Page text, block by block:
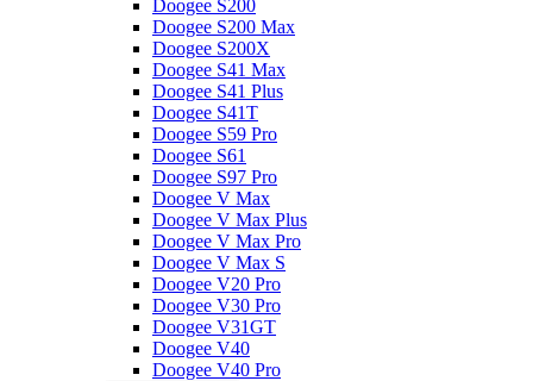
Doogee S200
Doogee S200 Max
Doogee S200X
Doogee S41 Max
Doogee S41 Plus
Doogee S41T
Doogee S59 Pro
Doogee S61
Doogee S97 Pro
Doogee V Max
Doogee V Max Plus
Doogee V Max Pro
Doogee V Max S
Doogee V20 Pro
Doogee V30 Pro
Doogee V31GT
Doogee V40
Doogee V40 Pro